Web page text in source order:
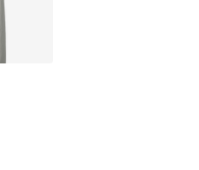
out of 5 stars], 1 reviews